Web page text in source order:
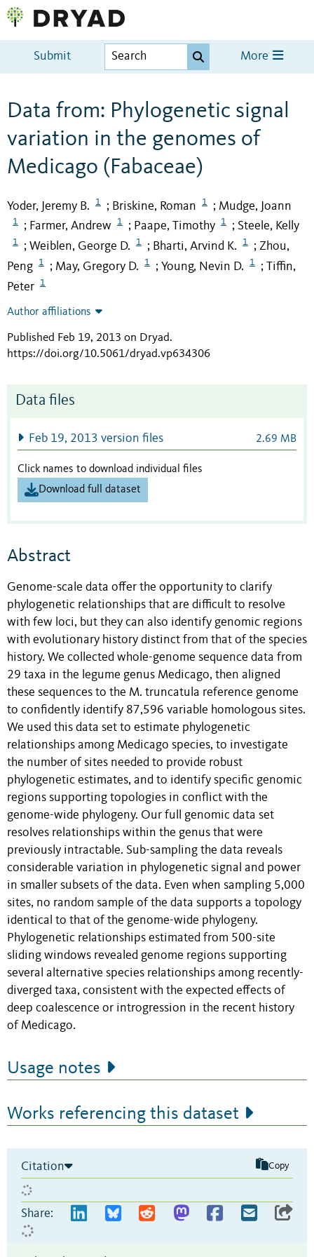
Submit More
Data from: Phylogenetic signal
variation in the genomes of
Medicago (Fabaceae)
Yoder, Jeremy B. 1 ; Briskine, Roman 1 ; Mudge, Joann
1 ; Farmer, Andrew 1 ; Paape, Timothy 1 ; Steele, Kelly
1 ; Weiblen, George D. 1 ; Bharti, Arvind K. 1 ; Zhou,
Peng
1 ; May, Gregory D. 1 ; Young, Nevin D. 1 ; Tiffin,
Peter
1
Author affiliations
Published Feb 19, 2013 on Dryad.
https://doi.org/10.5061/dryad.vp634306
Data files
Feb 19, 2013 version files 2.69 MB
Click names to download individual files
Download full dataset
Abstract
Genome-scale data offer the opportunity to clarify
phylogenetic relationships that are difficult to resolve
with few loci, but they can also identify genomic regions
with evolutionary history distinct from that of the species
history. We collected whole-genome sequence data from
29 taxa in the legume genus Medicago, then aligned
these sequences to the M. truncatula reference genome
to confidently identify 87,596 variable homologous sites.
We used this data set to estimate phylogenetic
relationships among Medicago species, to investigate
the number of sites needed to provide robust
phylogenetic estimates, and to identify specific genomic
regions supporting topologies in conflict with the
genome-wide phylogeny. Our full genomic data set
resolves relationships within the genus that were
previously intractable. Sub-sampling the data reveals
considerable variation in phylogenetic signal and power
in smaller subsets of the data. Even when sampling 5,000
sites, no random sample of the data supports a topology
identical to that of the genome-wide phylogeny.
Phylogenetic relationships estimated from 500-site
sliding windows revealed genome regions supporting
several alternative species relationships among recently-
diverged taxa, consistent with the expected effects of
deep coalescence or introgression in the recent history
of Medicago.
Usage notes
Works referencing this dataset
Citation Copy
Share: